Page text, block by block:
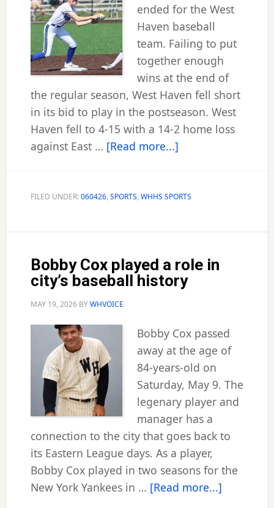
ended for the West
Haven baseball
team. Failing to put
together enough
wins at the end of
the regular season, West Haven fell short
in its bid to play in the postseason. West
Haven fell to 4-15 with a 14-2 home loss
against East … [Read more...]about
out
season
FILED UNDER:060426, SPORTS, WHHS SPORTS
Bobby Cox played a role in
city’s baseball history
MAY 19, 2026BYWHVOICE
Bobby Cox passed
away at the age of
84-years-old on
Saturday, May 9. The
legenary player and
manager has a
connection to the city that goes back to
its Eastern League days. As a player,
Bobby Cox played in two seasons for the
New York Yankees in … [Read more...]about